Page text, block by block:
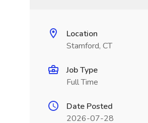
Location
Stamford, CT
Job Type
Full Time
Date Posted
2026-07-28